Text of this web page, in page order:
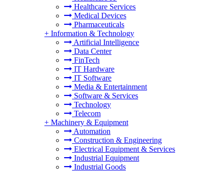
Healthcare Services
Medical Devices
Pharmaceuticals
+ Information & Technology
Artificial Intelligence
Data Center
FinTech
IT Hardware
IT Software
Media & Entertainment
Software & Services
Technology
Telecom
+ Machinery & Equipment
Automation
Construction & Engineering
Electrical Equipment & Services
Industrial Equipment
Industrial Goods